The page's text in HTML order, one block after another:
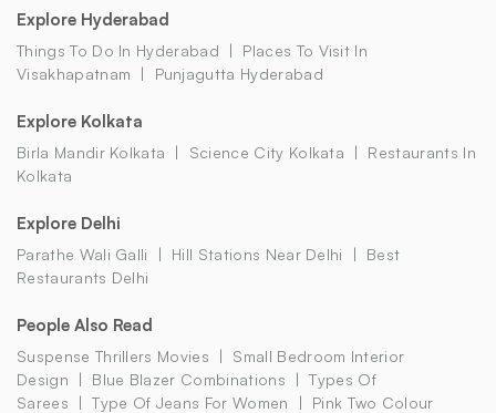
Explore Hyderabad
Things To Do In Hyderabad
Places To Visit In
Visakhapatnam
Punjagutta Hyderabad
Explore Kolkata
Birla Mandir Kolkata Science City Kolkata
Restaurants In
Kolkata
Explore Delhi
Parathe Wali Galli Hill Stations Near Delhi
Best
Restaurants Delhi
People Also Read
Suspense Thrillers Movies
Small Bedroom Interior
Design
Blue Blazer Combinations
Types Of
Sarees
Type Of Jeans For Women
Pink Two Colour